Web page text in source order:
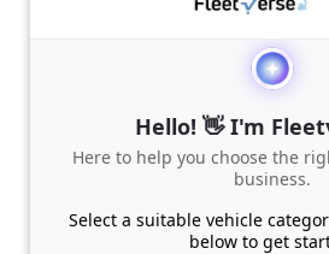
Hello! 👋 I'm
Here to help you choose the
business.
Select a suitable vehicle
below to get